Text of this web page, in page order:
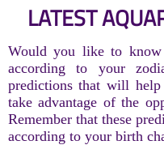
LATEST
Would you like to
according to your
predictions that will help
take advantage of the
Remember that these
according to your birth